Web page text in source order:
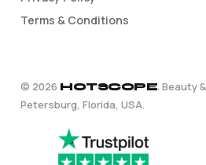
Terms & Conditions
© 2026 HOTSCOPE. Beauty
Petersburg, Florida, USA.